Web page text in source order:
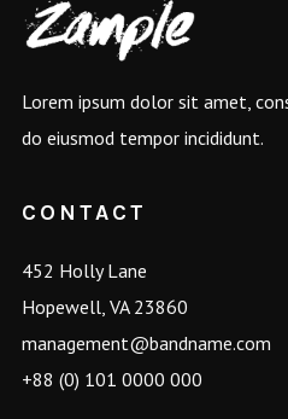
Lorem ipsum dolor sit amet,
do eiusmod tempor incididunt.
CONTACT
452 Holly Lane
Hopewell, VA 23860
management@bandname.com
+88 (0) 101 0000 000